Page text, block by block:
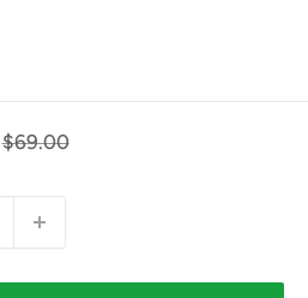
Regular
$69.00